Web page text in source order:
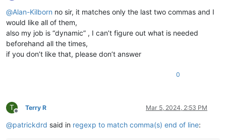
@Alan-Kilborn no sir, it matches only the last two commas and I
would like all of them,
also my job is “dynamic” , I can’t figure out what is needed
beforehand all the times,
if you don’t like that, please don’t answer
0
T
Offline
Terry R Mar 5, 2024, 2:53 PM
@patrickdrd said in regexp to match comma(s) end of line: